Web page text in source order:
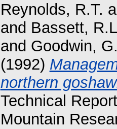
Reynolds, R.T.
and Bassett,
and Goodwin,
(1992)
northern
Technical
Mountain